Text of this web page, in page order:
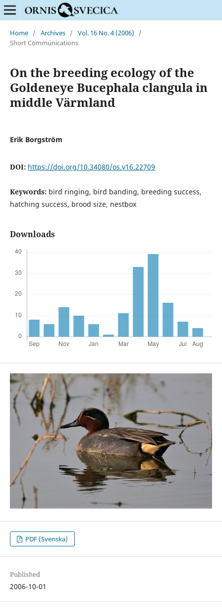
Home / Archives / Vol. 16 No. 4 (2006)
/
Short Communications
On the breeding ecology of the
Goldeneye Bucephala clangula in
middle Värmland
Erik Borgström
DOI: https://doi.org/10.34080/os.v16.22709
Keywords: bird ringing, bird banding, breeding success,
hatching success, brood size, nestbox
Downloads
PDF (Svenska)
Published
2006-10-01